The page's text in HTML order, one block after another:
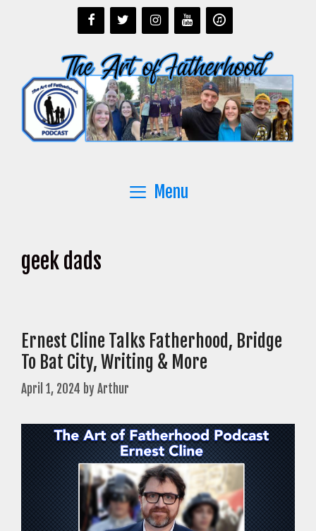
Menu
geek dads
Ernest Cline Talks Fatherhood, Bridge
To Bat City, Writing & More
April 1, 2024 byArthur